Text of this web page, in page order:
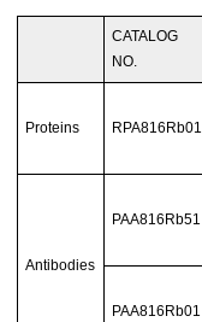
CATALOG
NO.
Proteins RPA816Rb01
Antibodies
PAA816Rb51
PAA816Rb01